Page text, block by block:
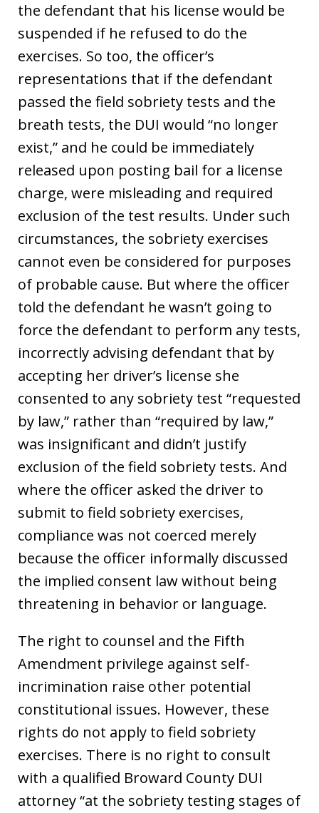
the defendant that his license would be
suspended if he refused to do the
exercises. So too, the officer’s
representations that if the defendant
passed the field sobriety tests and the
breath tests, the DUI would “no longer
exist,” and he could be immediately
released upon posting bail for a license
charge, were misleading and required
exclusion of the test results. Under such
circumstances, the sobriety exercises
cannot even be considered for purposes
of probable cause. But where the officer
told the defendant he wasn’t going to
force the defendant to perform any tests,
incorrectly advising defendant that by
accepting her driver’s license she
consented to any sobriety test “requested
by law,” rather than “required by law,”
was insignificant and didn’t justify
exclusion of the field sobriety tests. And
where the officer asked the driver to
submit to field sobriety exercises,
compliance was not coerced merely
because the officer informally discussed
the implied consent law without being
threatening in behavior or language.
The right to counsel and the Fifth
Amendment privilege against self-
incrimination raise other potential
constitutional issues. However, these
rights do not apply to field sobriety
exercises. There is no right to consult
with a qualified Broward County DUI
attorney “at the sobriety testing stages of